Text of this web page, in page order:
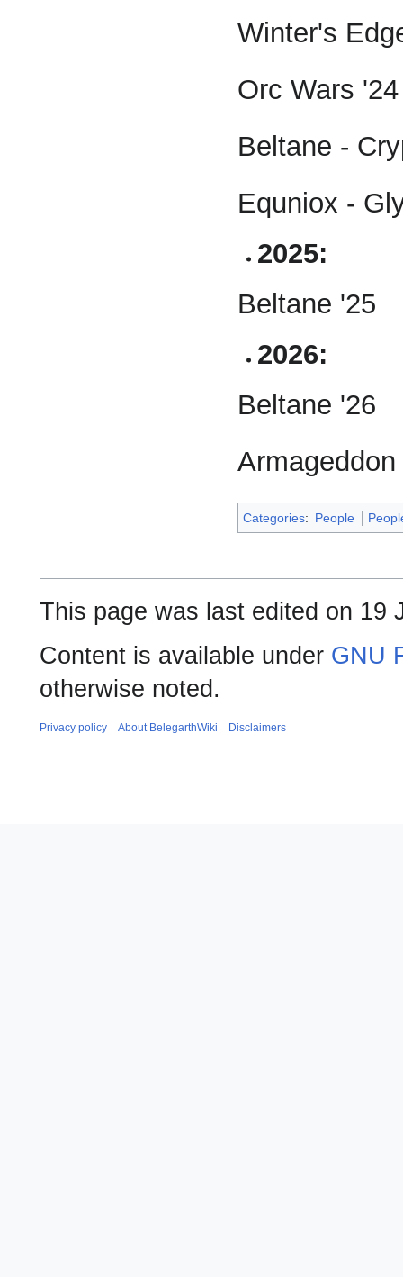
Winter's
Orc Wars '24
Beltane -
Equniox -
2025:
Beltane '25
2026:
Beltane '26
Armageddon
Categories: People
This page was last edited on 19
Content is available under GNU
otherwise noted.
Privacy policy About BelegarthWiki Disclaimers